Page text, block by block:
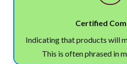
Certified
Indicating that products will
This is often phrased in